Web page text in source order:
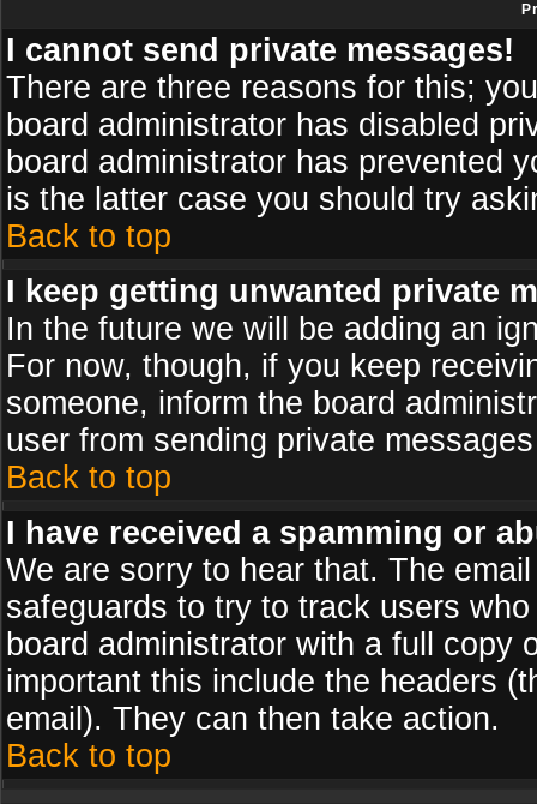
I cannot send private messages!
There are three reasons for this;
board administrator has disabled
board administrator has prevented
is the latter case you should try
Back to top
I keep getting unwanted private
In the future we will be adding an
For now, though, if you keep
someone, inform the board
user from sending private
Back to top
I have received a spamming or
We are sorry to hear that. The
safeguards to try to track users
board administrator with a full copy
important this include the headers
email). They can then take action.
Back to top